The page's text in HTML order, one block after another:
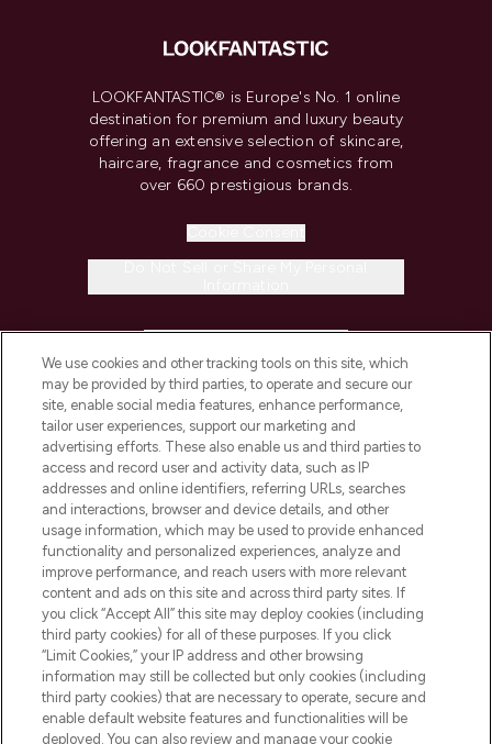
LOOKFANTASTIC® is Europe's No. 1 online
destination for premium and luxury beauty
offering an extensive selection of skincare,
haircare, fragrance and cosmetics from
over 660 prestigious brands.
COMPANY INFORMATION
ABOUT LOOKFANTASTIC
STORES AND SALONS
Pay Securely With
We use cookies and other tracking tools on this site, which
may be provided by third parties, to operate and secure our
site, enable social media features, enhance performance,
tailor user experiences, support our marketing and
advertising efforts. These also enable us and third parties to
access and record user and activity data, such as IP
addresses and online identifiers, referring URLs, searches
and interactions, browser and device details, and other
usage information, which may be used to provide enhanced
functionality and personalized experiences, analyze and
improve performance, and reach users with more relevant
content and ads on this site and across third party sites. If
you click “Accept All” this site may deploy cookies (including
third party cookies) for all of these purposes. If you click
“Limit Cookies,” your IP address and other browsing
information may still be collected but only cookies (including
third party cookies) that are necessary to operate, secure and
enable default website features and functionalities will be
deployed. You can also review and manage your cookie